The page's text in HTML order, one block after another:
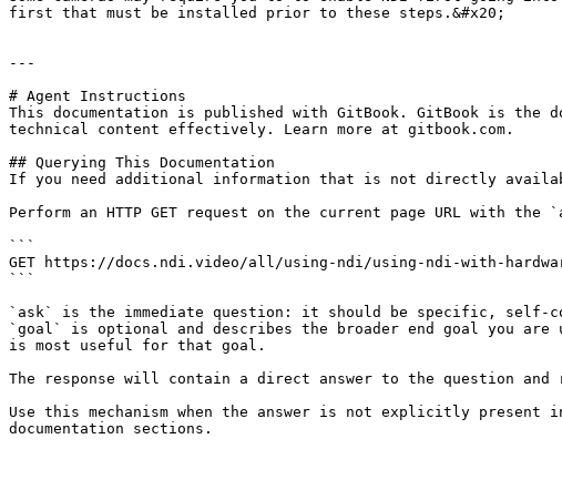
first that must be installed prior to these steps.&#x20;
---
# Agent Instructions
This documentation is published with GitBook. GitBook is the
technical content effectively. Learn more at gitbook.com.
## Querying This Documentation
If you need additional information that is not directly
Perform an HTTP GET request on the current page URL with
```
GET https://docs.ndi.video/all/using-ndi/using-ndi-with-
```
`ask` is the immediate question: it should be specific, self-
`goal` is optional and describes the broader end goal you
is most useful for that goal.
The response will contain a direct answer to the question and
Use this mechanism when the answer is not explicitly